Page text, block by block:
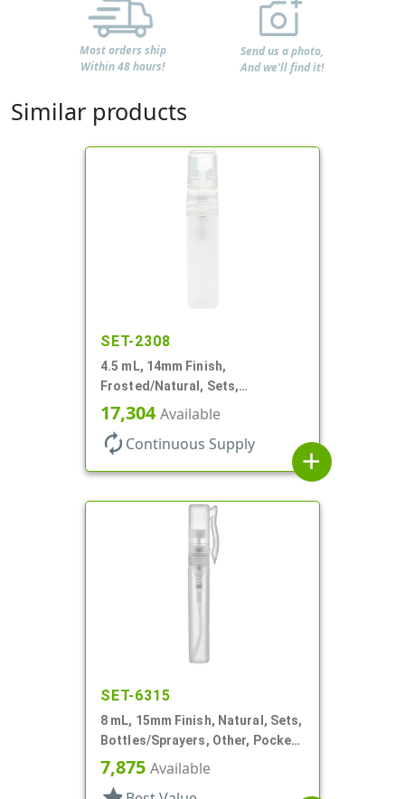
Most orders ship
Within 48 hours!
Send us a photo,
And we'll find it!
Similar products
SET-2308
4.5 mL, 14mm Finish,
Frosted/Natural, Sets,
Bottles/Pumps, PP, Pocket Style
Cylinder Round
17,304Available
autorenew Continuous Supply
add
SET-6315
8 mL, 15mm Finish, Natural, Sets,
Bottles/Sprayers, Other, Pocket
Style Cylinder Round
7,875 Available